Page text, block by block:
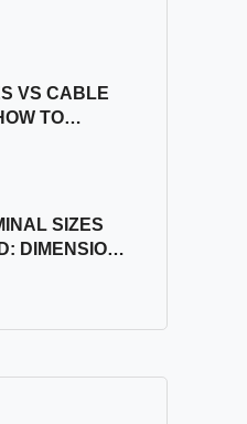
GUIDE TO
VS CABLE
TO
RIGHT
SIZES
DIMENSION
CHART